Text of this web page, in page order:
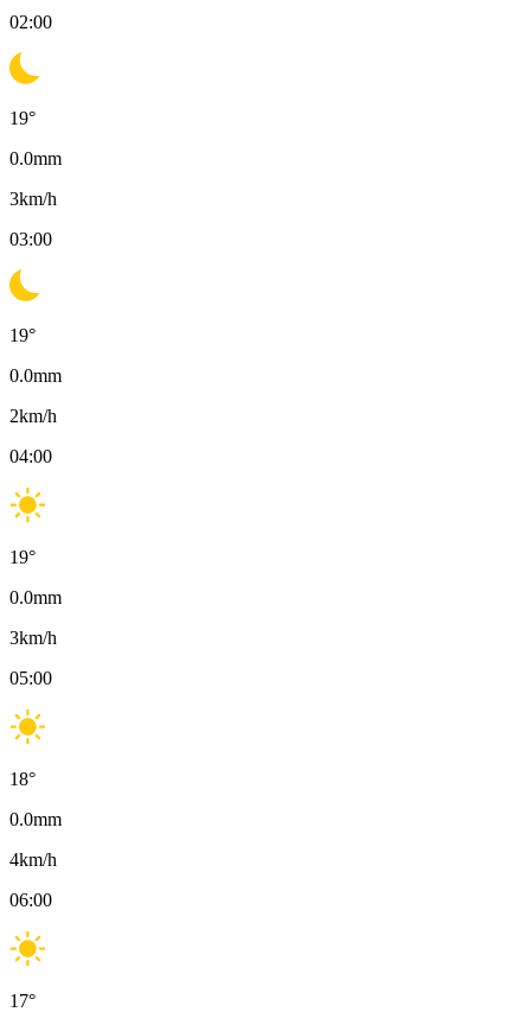
02:00
19°
0.0mm
3km/h
03:00
19°
0.0mm
2km/h
04:00
19°
0.0mm
3km/h
05:00
18°
0.0mm
4km/h
06:00
17°